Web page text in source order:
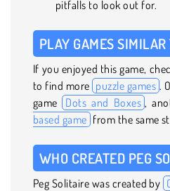
pitfalls to look out for.
PLAY GAMES SIMILAR
If you enjoyed this game,
to find more puzzle games .
game Dots and Boxes ,
based game from the same
WHO CREATED PEG
Peg Solitaire was created by